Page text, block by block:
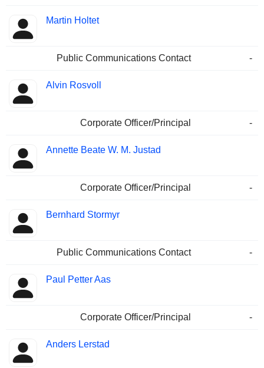
Martin Holtet
Public Communications Contact -
Alvin Rosvoll
Corporate Officer/Principal -
Annette Beate W. M. Justad
Corporate Officer/Principal -
Bernhard Stormyr
Public Communications Contact -
Paul Petter Aas
Corporate Officer/Principal -
Anders Lerstad